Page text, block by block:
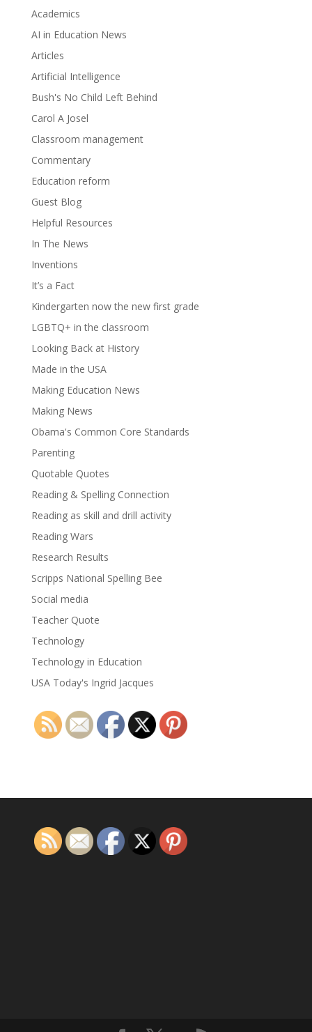
Academics
AI in Education News
Articles
Artificial Intelligence
Bush's No Child Left Behind
Carol A Josel
Classroom management
Commentary
Education reform
Guest Blog
Helpful Resources
In The News
Inventions
It’s a Fact
Kindergarten now the new first grade
LGBTQ+ in the classroom
Looking Back at History
Made in the USA
Making Education News
Making News
Obama's Common Core Standards
Parenting
Quotable Quotes
Reading & Spelling Connection
Reading as skill and drill activity
Reading Wars
Research Results
Scripps National Spelling Bee
Social media
Teacher Quote
Technology
Technology in Education
USA Today's Ingrid Jacques